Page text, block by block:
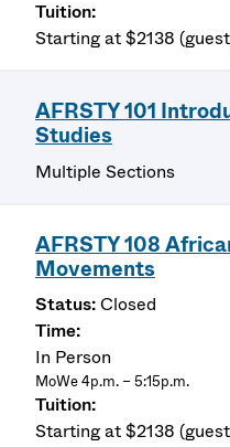
Starting at $2138
AFRSTY 101
Studies
Multiple Sections
AFRSTY 108
Movements
Closed
In Person
MoWe 4p.m. – 5:15p.m.
Starting at $2138